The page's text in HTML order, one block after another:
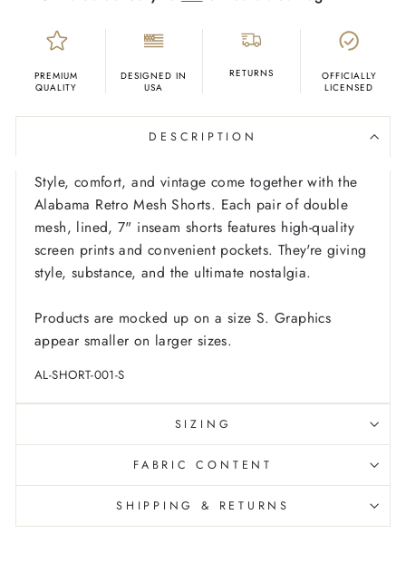
PREMIUM
QUALITY
DESIGNED IN
USA
RETURNS
OFFICIALLY
LICENSED
DESCRIPTION
Style, comfort, and vintage come together with the
Alabama Retro Mesh Shorts. Each pair of double
mesh, lined, 7" inseam shorts features high-quality
screen prints and convenient pockets. They're giving
style, substance, and the ultimate nostalgia.
Products are mocked up on a size S. Graphics
appear smaller on larger sizes.
AL-SHORT-001-S
SIZING
FABRIC CONTENT
SHIPPING & RETURNS